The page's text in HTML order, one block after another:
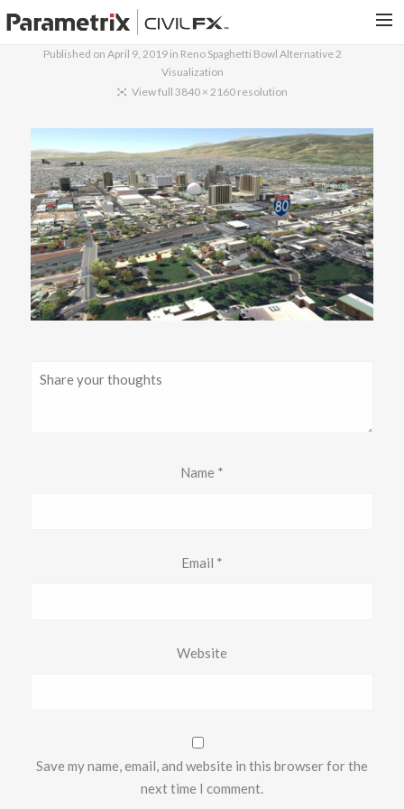
CONTACT US
SEARCH
Published onApril 9, 2019 in Reno Spaghetti Bowl Alternative 2
Visualization
View full 3840 × 2160 resolution
Name *
Email *
Website
Save my name, email, and website in this browser for the
next time I comment.